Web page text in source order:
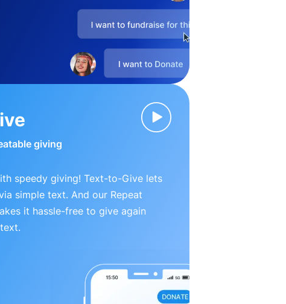
giving
speedy giving! Text-to-Give lets
simple text. And our Repeat
it hassle-free to give again